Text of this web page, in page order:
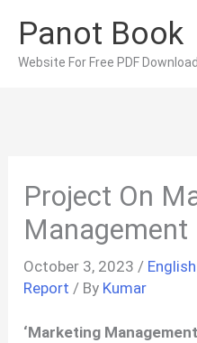
content
Panot Book
Website For Free PDF Download
Project On
Management
October 3, 2023 /
Report / By Kumar
‘Marketing